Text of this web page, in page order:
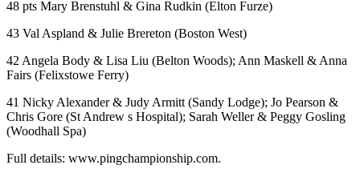
48 pts Mary Brenstuhl & Gina Rudkin (Elton Furze)
43 Val Aspland & Julie Brereton (Boston West)
42 Angela Body & Lisa Liu (Belton Woods); Ann Maskell & Anna
Fairs (Felixstowe Ferry)
41 Nicky Alexander & Judy Armitt (Sandy Lodge); Jo Pearson &
Chris Gore (St Andrew s Hospital); Sarah Weller & Peggy Gosling
(Woodhall Spa)
Full details: www.pingchampionship.com.